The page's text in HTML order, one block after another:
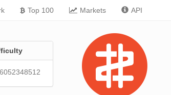
Top 100 Markets API